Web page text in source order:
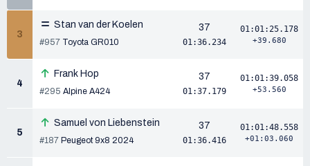
3
Stan van der Koelen
#957 Toyota GR010
37
01:36.234
01:01:25.178
+39.680
4
Frank Hop
#295 Alpine A424
37
01:37.179
01:01:39.058
+53.560
5
Samuel von Liebenstein
#187 Peugeot 9x8 2024
37
01:36.416
01:01:48.558
+01:03.060